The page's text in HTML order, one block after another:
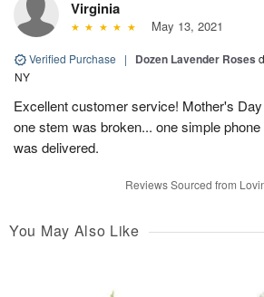
Virginia
May 13, 2021
Verified Purchase | Dozen Lavender Roses
NY
Excellent customer service! Mother's
one stem was broken... one simple
was delivered.
Reviews Sourced from
You May Also Like